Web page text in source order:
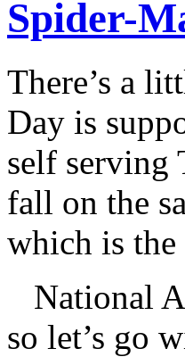
Spider-
There’s a
Day is
self serving
fall on the
which is
National
so let’s go